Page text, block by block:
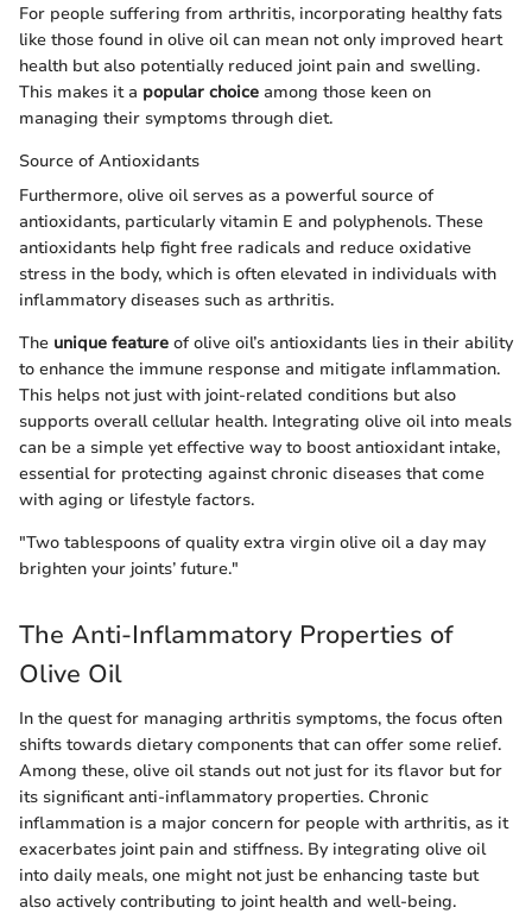
For people suffering from arthritis, incorporating healthy fats
like those found in olive oil can mean not only improved heart
health but also potentially reduced joint pain and swelling.
This makes it a popular choice among those keen on
managing their symptoms through diet.
Source of Antioxidants
Furthermore, olive oil serves as a powerful source of
antioxidants, particularly vitamin E and polyphenols. These
antioxidants help fight free radicals and reduce oxidative
stress in the body, which is often elevated in individuals with
inflammatory diseases such as arthritis.
The unique feature of olive oil’s antioxidants lies in their ability
to enhance the immune response and mitigate inflammation.
This helps not just with joint-related conditions but also
supports overall cellular health. Integrating olive oil into meals
can be a simple yet effective way to boost antioxidant intake,
essential for protecting against chronic diseases that come
with aging or lifestyle factors.
"Two tablespoons of quality extra virgin olive oil a day may
brighten your joints’ future."
The Anti-Inflammatory Properties of
Olive Oil
In the quest for managing arthritis symptoms, the focus often
shifts towards dietary components that can offer some relief.
Among these, olive oil stands out not just for its flavor but for
its significant anti-inflammatory properties. Chronic
inflammation is a major concern for people with arthritis, as it
exacerbates joint pain and stiffness. By integrating olive oil
into daily meals, one might not just be enhancing taste but
also actively contributing to joint health and well-being.